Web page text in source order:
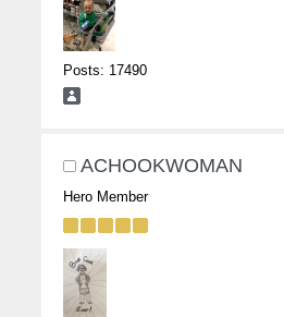
Posts: 17490
ACHOOKWOMAN
Hero Member